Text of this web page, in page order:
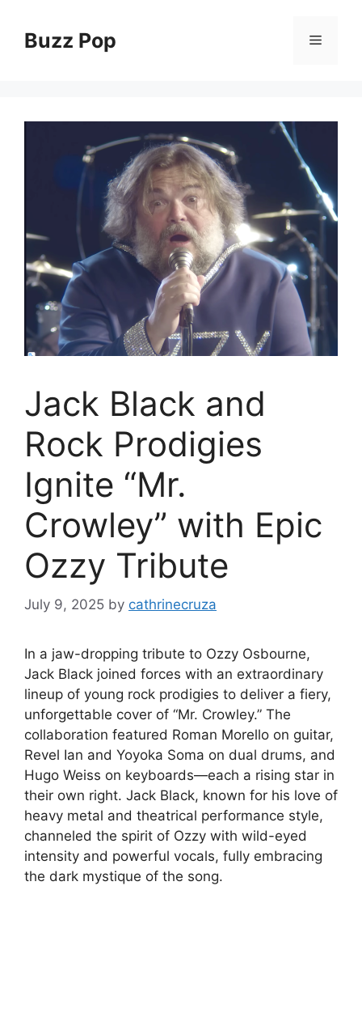
contentBuzz Pop Menu
Jack Black and
Rock Prodigies
Ignite “Mr.
Crowley” with Epic
Ozzy Tribute
July 9, 2025 by cathrinecruza
In a jaw-dropping tribute to Ozzy Osbourne,
Jack Black joined forces with an extraordinary
lineup of young rock prodigies to deliver a fiery,
unforgettable cover of “Mr. Crowley.” The
collaboration featured Roman Morello on guitar,
Revel Ian and Yoyoka Soma on dual drums, and
Hugo Weiss on keyboards—each a rising star in
their own right. Jack Black, known for his love of
heavy metal and theatrical performance style,
channeled the spirit of Ozzy with wild-eyed
intensity and powerful vocals, fully embracing
the dark mystique of the song.